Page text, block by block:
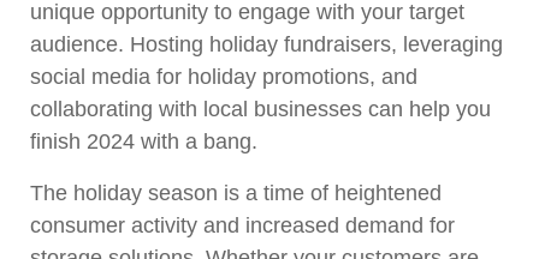
unique opportunity to engage with your target
audience. Hosting holiday fundraisers, leveraging
social media for holiday promotions, and
collaborating with local businesses can help you
finish 2024 with a bang.
The holiday season is a time of heightened
consumer activity and increased demand for